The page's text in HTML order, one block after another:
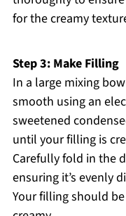
for the creamy
Step 3: Make Filling
In a large mixing
smooth using an
sweetened
until your filling is
Carefully fold in the
ensuring it’s evenly
Your filling should